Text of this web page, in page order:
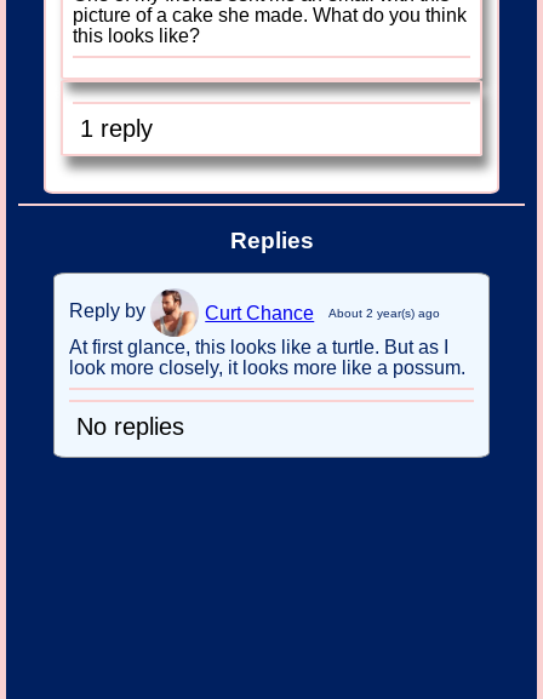
picture of a cake she made. What do you think
this looks like?
1 reply
Replies
Reply by Curt Chance About 2 year(s) ago
At first glance, this looks like a turtle. But as I
look more closely, it looks more like a possum.
No replies